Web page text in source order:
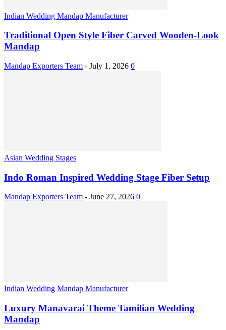
Indian Wedding Mandap Manufacturer
Traditional Open Style Fiber Carved Wooden-Look
Mandap
Mandap Exporters Team - July 1, 2026 0
Asian Wedding Stages
Indo Roman Inspired Wedding Stage Fiber Setup
Mandap Exporters Team - June 27, 2026 0
Indian Wedding Mandap Manufacturer
Luxury Manavarai Theme Tamilian Wedding
Mandap